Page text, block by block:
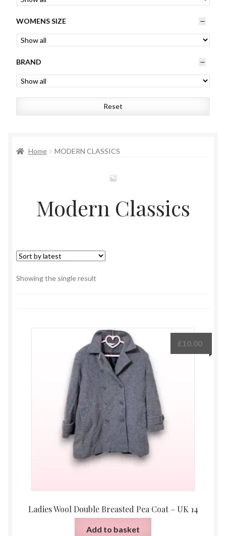
Mens
Kids
Affiliates
WOMENS SIZE
BRAND
Reset
Home MODERN CLASSICS
Modern Classics
Showing the single result
Ladies Wool Double Breasted Pea Coat – UK 14
£10.00
Add to basket